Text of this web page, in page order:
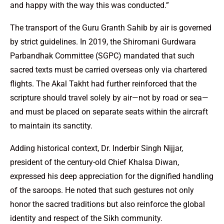
and happy with the way this was conducted.”
The transport of the Guru Granth Sahib by air is governed
by strict guidelines. In 2019, the Shiromani Gurdwara
Parbandhak Committee (SGPC) mandated that such
sacred texts must be carried overseas only via chartered
flights. The Akal Takht had further reinforced that the
scripture should travel solely by air—not by road or sea—
and must be placed on separate seats within the aircraft
to maintain its sanctity.
Adding historical context, Dr. Inderbir Singh Nijjar,
president of the century-old Chief Khalsa Diwan,
expressed his deep appreciation for the dignified handling
of the saroops. He noted that such gestures not only
honor the sacred traditions but also reinforce the global
identity and respect of the Sikh community.